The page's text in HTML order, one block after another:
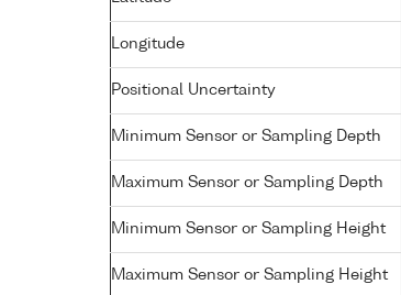
Longitude
Positional Uncertainty
Minimum Sensor or Sampling Depth
Maximum Sensor or Sampling Depth
Minimum Sensor or Sampling Height
Maximum Sensor or Sampling Height